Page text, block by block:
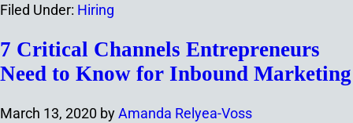
Filed Under: Hiring
7 Critical Channels Entrepreneurs
Need to Know for Inbound Marketing
March 13, 2020 byAmanda Relyea-Voss